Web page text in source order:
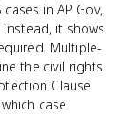
in AP Gov,
it shows
Multiple-
the civil rights
Clause
case